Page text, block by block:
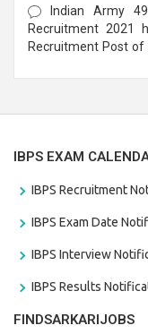
Indian Army
Recruitment 2021
Recruitment Post of
IBPS EXAM
IBPS Recruitment
IBPS Exam Date
IBPS Interview
IBPS Results
FINDSARKARIJOBS